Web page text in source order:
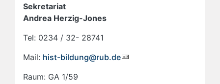
Sekretariat
Andrea Herzig-Jones
Tel: 0234 / 32- 28741
Mail: hist-bildung@rub.de
Raum: GA 1/59